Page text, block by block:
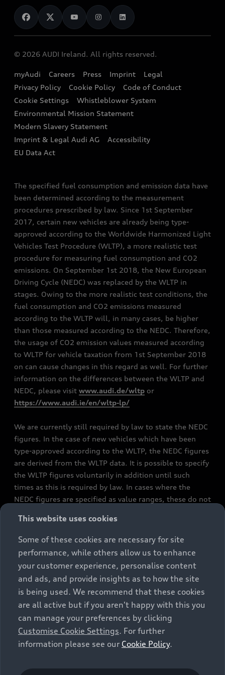
Audi Shop
Audi Connect
e-tron Calculator
EA189 Diesel Campaign
End Of Life Vehicles
News
Audi Explanatory Videos
Dealer Locator
Book a Test Drive
Book a Service
Contact us
Audi Assistance
Sign up to Audi Ireland Newsletter
© 2026 AUDI Ireland. All rights reserved.
myAudi Careers Press Imprint
Legal
Privacy Policy
Cookie Policy
Code of Conduct
Cookie Settings
Whistleblower System
Environmental Mission Statement
Modern Slavery Statement
Imprint & Legal Audi AG
Accessibility
EU Data Act
The specified fuel consumption and emission data have
been determined according to the measurement
procedures prescribed by law. Since 1st September
2017, certain new vehicles are already being type-
approved according to the Worldwide Harmonized Light
Vehicles Test Procedure (WLTP), a more realistic test
procedure for measuring fuel consumption and CO2
emissions. On September 1st 2018, the New European
Driving Cycle (NEDC) was replaced by the WLTP in
stages. Owing to the more realistic test conditions, the
fuel consumption and CO2 emissions measured
according to the WLTP will, in many cases, be higher
than those measured according to the NEDC. Therefore,
the usage of CO2 emission values measured according
to WLTP for vehicle taxation from 1st September 2018
on can cause changes in this regard as well. For further
information on the differences between the WLTP and
NEDC, please visit www.audi.de/wltp or
https://www.audi.ie/en/wltp-lp/
We are currently still required by law to state the NEDC
figures. In the case of new vehicles which have been
type-approved according to the WLTP, the NEDC figures
are derived from the WLTP data. It is possible to specify
the WLTP figures voluntarily in addition until such
times as this is required by law. In cases where the
NEDC figures are specified as value ranges, these do not
constitute part of the sales offering. They are intended
exclusively as a means of comparison between different
vehicle types. Additional equipment and accessories
(e.g. add-on parts, different tyre formats, etc.) may
change the relevant vehicle parameters, such as weight,
rolling resistance and aerodynamics, and, in
conjunction with weather and traffic conditions and
individual driving style, may affect fuel consumption,
electrical power consumption, CO2 emissions and the
performance figures for the vehicle. Further
information on official fuel consumption figures and
cars can be found in the guide “Information on the fuel
This website uses cookies
Some of these cookies are necessary for site
performance, while others allow us to enhance
your customer experience, personalise content
and ads, and provide insights as to how the site
is being used. We recommend that these cookies
are all active but if you aren't happy with this you
can manage your preferences by clicking
Customise Cookie Settings. For further
information please see our Cookie Policy.